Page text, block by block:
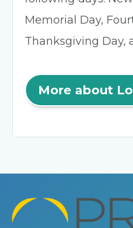
Memorial Day,
Thanksgiving Day,
More about